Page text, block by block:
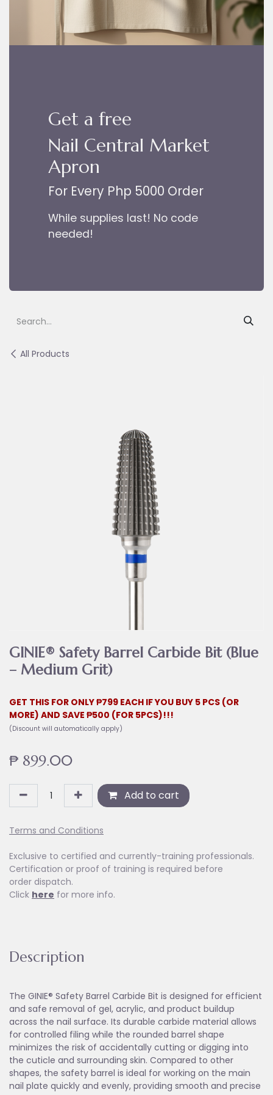
Get a free
Nail Central Market
Apron
For Every Php 5000 Order
While supplies last! No code
needed!
All Products
GINIE® Safety Barrel Carbide Bit (Blue
– Medium Grit)
GET THIS FOR ONLY ₱799 EACH IF YOU BUY 5 PCS (OR
MORE) AND SAVE ₱500 (FOR 5PCS)!!!
(Discount will automatically apply)
₱ 899.00
Add to cart
Terms and Conditions
Exclusive to certified and currently-training professionals.
Certification or proof of training is required before
order dispatch.
Click here for more info.
Description
The GINIE® Safety Barrel Carbide Bit is designed for efficient
and safe removal of gel, acrylic, and product buildup
across the nail surface. Its durable carbide material allows
for controlled filing while the rounded barrel shape
minimizes the risk of accidentally cutting or digging into
the cuticle and surrounding skin. Compared to other
shapes, the safety barrel is ideal for working on the main
nail plate quickly and evenly, providing smooth and precise